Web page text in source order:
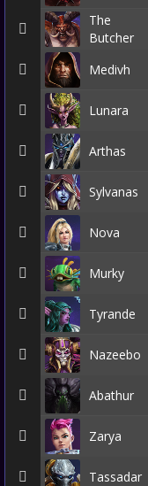
The
Butcher
Medivh
Lunara
Arthas
Sylvanas
Nova
Murky
Tyrande
Nazeebo
Abathur
Zarya
Tassadar